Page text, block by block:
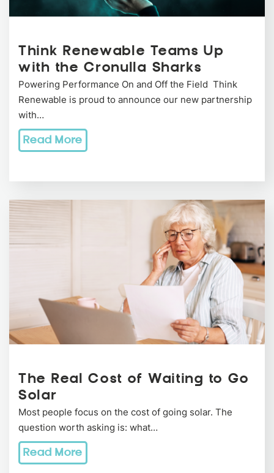
Think Renewable Teams Up
with the Cronulla Sharks
Powering Performance On and Off the Field Think
Renewable is proud to announce our new partnership
with…
Read More
The Real Cost of Waiting to Go
Solar
Most people focus on the cost of going solar. The
question worth asking is: what…
Read More